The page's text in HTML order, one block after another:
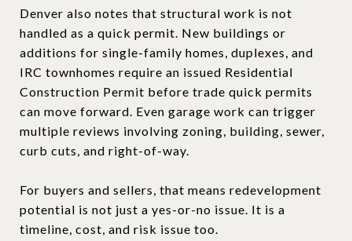
Denver also notes that structural work is not
handled as a quick permit. New buildings or
additions for single-family homes, duplexes, and
IRC townhomes require an issued Residential
Construction Permit before trade quick permits
can move forward. Even garage work can trigger
multiple reviews involving zoning, building, sewer,
curb cuts, and right-of-way.
For buyers and sellers, that means redevelopment
potential is not just a yes-or-no issue. It is a
timeline, cost, and risk issue too.